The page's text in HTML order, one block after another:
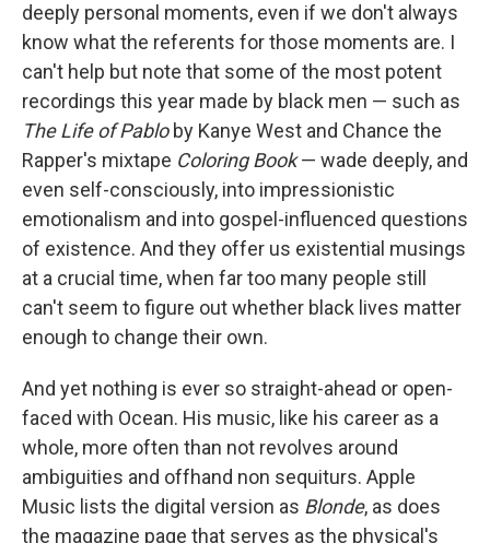
deeply personal moments, even if we don't always
know what the referents for those moments are. I
can't help but note that some of the most potent
recordings this year made by black men — such as
The Life of Pabloby Kanye West and Chance the
Rapper's mixtape Coloring Book— wade deeply, and
even self-consciously, into impressionistic
emotionalism and into gospel-influenced questions
of existence. And they offer us existential musings
at a crucial time, when far too many people still
can't seem to figure out whether black lives matter
enough to change their own.
And yet nothing is ever so straight-ahead or open-
faced with Ocean. His music, like his career as a
whole, more often than not revolves around
ambiguities and offhand non sequiturs. Apple
Music lists the digital version as Blonde, as does
the magazine page that serves as the physical's